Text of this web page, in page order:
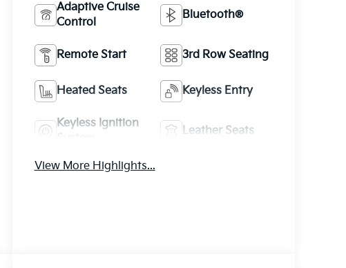
Adaptive Cruise
Control
Bluetooth®
Remote Start 3rd Row Seating
Heated Seats Keyless Entry
Keyless Ignition
Leather Seats
View More Highlights...